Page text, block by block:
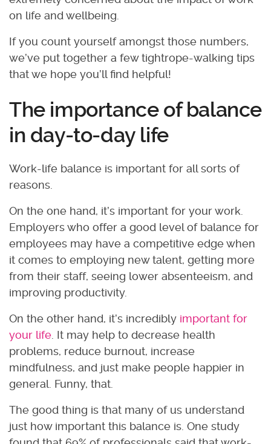
on life and wellbeing.
If you count yourself amongst those numbers,
we’ve put together a few tightrope-walking tips
that we hope you’ll find helpful!
The importance of balance
in day-to-day life
Work-life balance is important for all sorts of
reasons.
On the one hand, it’s important for your work.
Employers who offer a good level of balance for
employees may have a competitive edge when
it comes to employing new talent, getting more
from their staff, seeing lower absenteeism, and
improving productivity.
On the other hand, it’s incredibly important for
your life . It may help to decrease health
problems, reduce burnout, increase
mindfulness, and just make people happier in
general. Funny, that.
The good thing is that many of us understand
just how important this balance is. One study